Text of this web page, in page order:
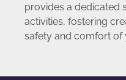
provides a dedicated
activities, fostering
safety and comfort of